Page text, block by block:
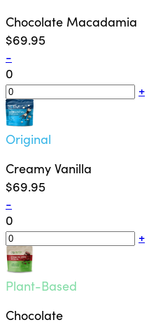
Chocolate Macadamia
$69.95
-
0
+
Original
Creamy Vanilla
$69.95
-
0
+
Plant-Based
Chocolate